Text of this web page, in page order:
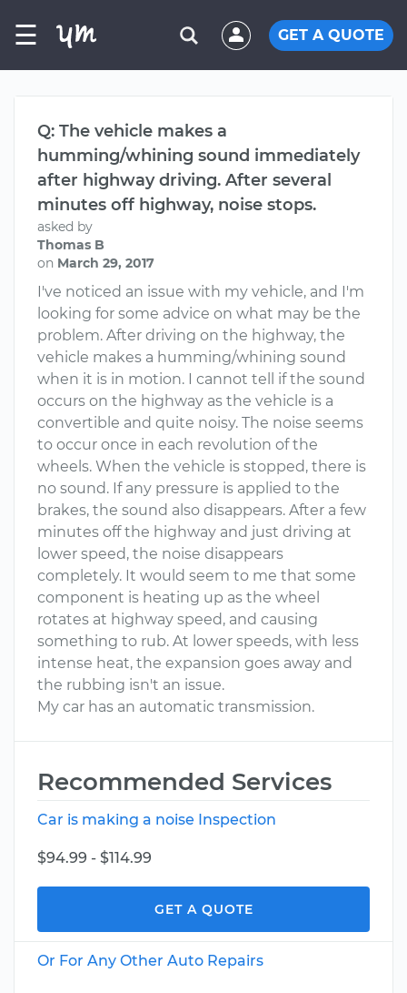
☰ GET A QUOTE
Q: The vehicle makes a
humming/whining sound immediately
after highway driving. After several
minutes off highway, noise stops.
asked by
Thomas B
on March 29, 2017
I've noticed an issue with my vehicle, and I'm
looking for some advice on what may be the
problem. After driving on the highway, the
vehicle makes a humming/whining sound
when it is in motion. I cannot tell if the sound
occurs on the highway as the vehicle is a
convertible and quite noisy. The noise seems
to occur once in each revolution of the
wheels. When the vehicle is stopped, there is
no sound. If any pressure is applied to the
brakes, the sound also disappears. After a few
minutes off the highway and just driving at
lower speed, the noise disappears
completely. It would seem to me that some
component is heating up as the wheel
rotates at highway speed, and causing
something to rub. At lower speeds, with less
intense heat, the expansion goes away and
the rubbing isn't an issue.
My car has an automatic transmission.
Recommended Services
Car is making a noise Inspection
$94.99 - $114.99
GET A QUOTE
Or For Any Other Auto Repairs